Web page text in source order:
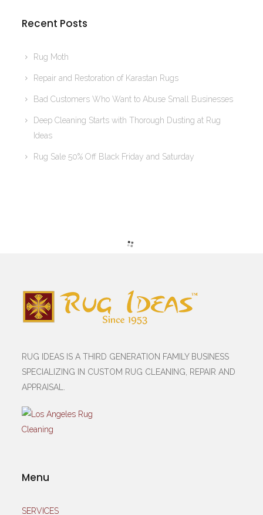
Recent Posts
Rug Moth
Repair and Restoration of Karastan Rugs
Bad Customers Who Want to Abuse Small Businesses
Deep Cleaning Starts with Thorough Dusting at Rug
Ideas
Rug Sale 50% Off Black Friday and Saturday
RUG IDEAS IS A THIRD GENERATION FAMILY BUSINESS
SPECIALIZING IN CUSTOM RUG CLEANING, REPAIR AND
APPRAISAL.
Menu
SERVICES